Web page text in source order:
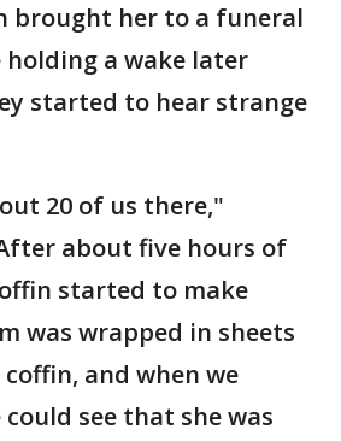
brought her to a funeral
holding a wake later
started to hear strange
20 of us there,"
about five hours of
started to make
was wrapped in sheets
and when we
see that she was